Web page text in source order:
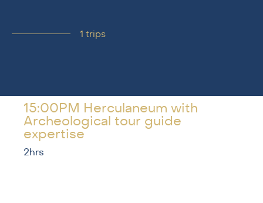
15:00PM Herculaneum with
Archeological tour guide
expertise
2hrs
1 trips